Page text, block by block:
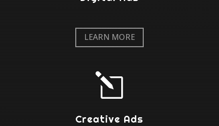
LEARN MORE
l
Creative Ads